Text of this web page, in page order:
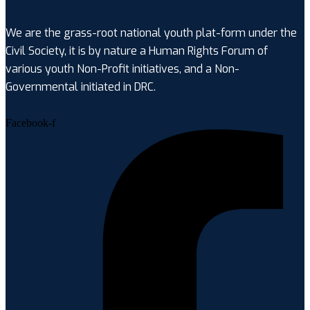
We are the grass-root national youth plat-form under the
Civil Society, it is by nature a Human Rights Forum of
various youth Non-Profit initiatives, and a Non-
Governmental initiated in DRC.
Facebook-f